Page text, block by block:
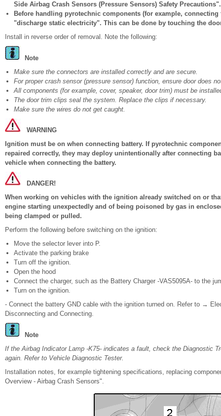
Side Airbag Crash Sensors (Pressure Sensors) Safety Precautions".
Before handling pyrotechnic components (for example,
"discharge static electricity". This can be done by touching the
Install in reverse order of removal. Note the following:
Note
Make sure the connectors are installed correctly and are secure.
For proper crash sensor (pressure sensor) function, ensure door does
All components (for example, cover, speaker, door trim) must be
The door trim clips seal the system. Replace the clips if necessary.
Make sure the wires do not get caught.
WARNING
Ignition must be on when connecting battery. If pyrotechnic
repaired correctly, they may deploy unintentionally after connecting
vehicle when connecting the battery.
DANGER!
When working on vehicles with the ignition already switched on or
engine starting unexpectedly and of being poisoned by gas in
being clamped or pulled.
Perform the following before switching on the ignition:
Move the selector lever into P.
Activate the parking brake
Turn off the ignition.
Open the hood
Connect the charger, such as the Battery Charger -VAS5095A- to the
Turn on the ignition.
- Connect the battery GND cable with the ignition turned on. Refer to →
Disconnecting and Connecting.
Note
If the Airbag Indicator Lamp -K75- indicates a fault, check the Diagnostic
again. Refer to Vehicle Diagnostic Tester.
Installation notes, for example tightening specifications, replacing
Overview - Airbag Crash Sensors".